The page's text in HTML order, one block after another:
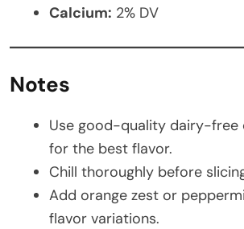
Calcium: 2% DV
Notes
Use good-quality dairy-free
for the best flavor.
Chill thoroughly before
Add orange zest or
flavor variations.